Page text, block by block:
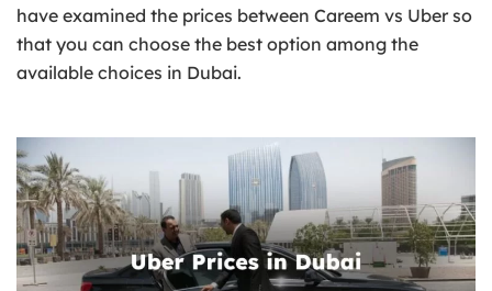
have examined the prices between Careem vs Uber so
that you can choose the best option among the
available choices in Dubai.